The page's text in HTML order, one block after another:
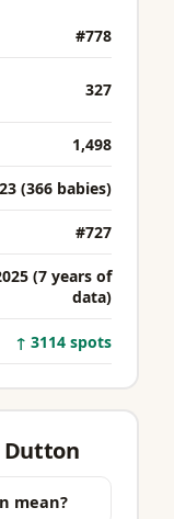
#778
327
1,498
(366 babies)
#727
(7 years of
data)
↑ 3114 spots
Dutton
mean?